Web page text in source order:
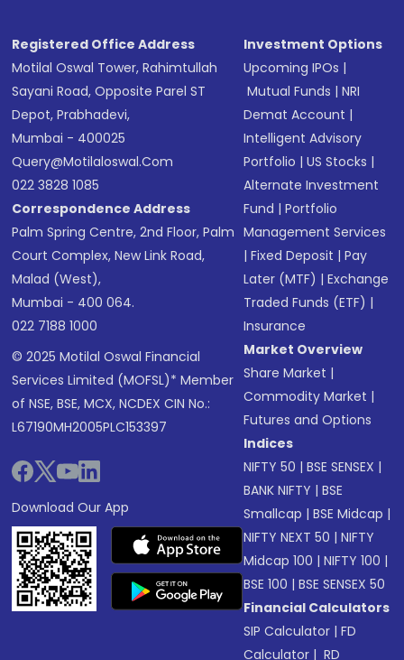
Registered Office Address
Motilal Oswal Tower, Rahimtullah
Sayani Road, Opposite Parel ST
Depot, Prabhadevi,
Mumbai - 400025
Query@motilaloswal.com
022 3828 1085
Correspondence Address
Palm Spring Centre, 2nd Floor, Palm
Court Complex, New Link Road,
Malad (West),
Mumbai - 400 064.
022 7188 1000
© 2025 Motilal Oswal Financial
Services Limited (MOFSL)* Member
of NSE, BSE, MCX, NCDEX CIN No.:
L67190MH2005PLC153397
Download Our App
Investment Options
Upcoming IPOs |
Mutual Funds |NRI
Demat Account |
Intelligent Advisory
Portfolio |US Stocks |
Alternate Investment
Fund |Portfolio
Management Services
|Fixed Deposit |Pay
Later (MTF) |Exchange
Traded Funds (ETF) |
Insurance
Market Overview
Share Market |
Commodity Market |
Futures and Options
Indices
NIFTY 50 |BSE SENSEX |
BANK NIFTY |BSE
Smallcap |BSE Midcap |
NIFTY NEXT 50 |NIFTY
Midcap 100 |NIFTY 100 |
BSE 100 |BSE SENSEX 50
Financial Calculators
SIP Calculator |FD
Calculator | RD